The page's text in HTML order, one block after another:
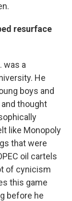
resurface
was a
He
boys and
thought
like Monopoly
that were
oil cartels
of cynicism
this game
before he